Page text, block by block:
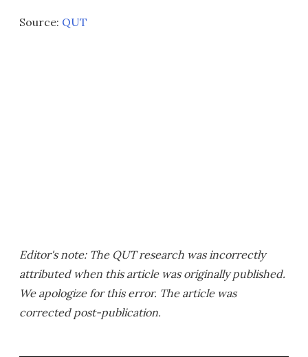
Source: QUT
Editor's note: The QUT research was incorrectly
attributed when this article was originally published.
We apologize for this error. The article was
corrected post-publication.